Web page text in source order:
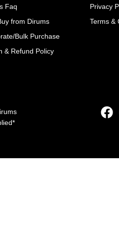
Faq
from Dirums
Bulk Purchase
& Refund Policy
Privacy
Terms &